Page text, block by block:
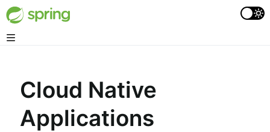
Cloud Native
Applications